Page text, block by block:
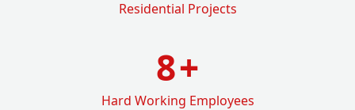
Residential Projects
8+
Hard Working Employees